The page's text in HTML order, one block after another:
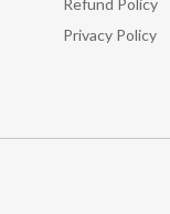
Refund Policy
Privacy Policy